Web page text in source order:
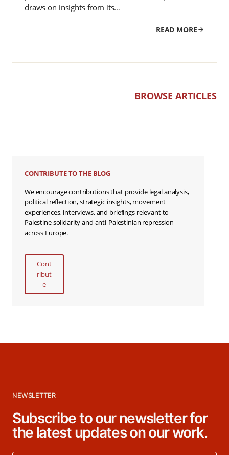
draws on insights from its…
READ MORE
BROWSE ARTICLES
CONTRIBUTE TO THE BLOG
We encourage contributions that provide legal analysis,
political reflection, strategic insights, movement
experiences, interviews, and briefings relevant to
Palestine solidarity and anti-Palestinian repression
across Europe.
Cont
ribut
e
NEWSLETTER
Subscribe to our newsletter for
the latest updates on our work.